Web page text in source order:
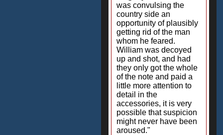
was convulsing the
country side an
opportunity of plausibly
getting rid of the man
whom he feared.
William was decoyed
up and shot, and had
they only got the whole
of the note and paid a
little more attention to
detail in the
accessories, it is very
possible that suspicion
might never have been
aroused."